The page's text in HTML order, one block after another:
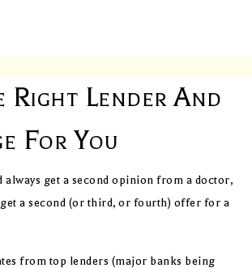
Right Lender And
For You
always get a second opinion from a doctor,
a second (or third, or fourth) offer for a
from top lenders (major banks being